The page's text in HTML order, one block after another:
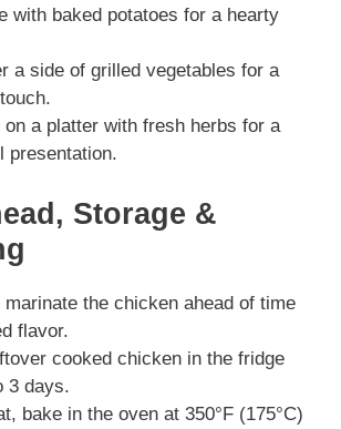
with baked potatoes for a hearty
a side of grilled vegetables for a
on a platter with fresh herbs for a
presentation.
Storage &
marinate the chicken ahead of time
flavor.
cooked chicken in the fridge
3 days.
bake in the oven at 350°F (175°C)